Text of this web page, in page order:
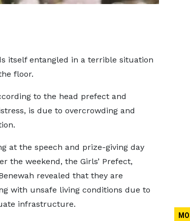
itself entangled in a terrible situation
floor.
to the head prefect and
is due to overcrowding and
at the speech and prize-giving day
the weekend, the Girls’ Prefect,
revealed that they are
with unsafe living conditions due to
infrastructure.